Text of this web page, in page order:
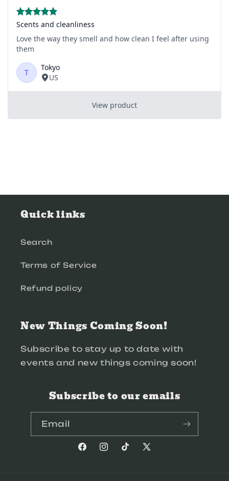
Quick links
Search
Terms of Service
Refund policy
New Things Coming Soon!
Subscribe to stay up to date with
events and new things coming soon!
Subscribe to our emails
Email
FacebookInstagram
TikTok
X